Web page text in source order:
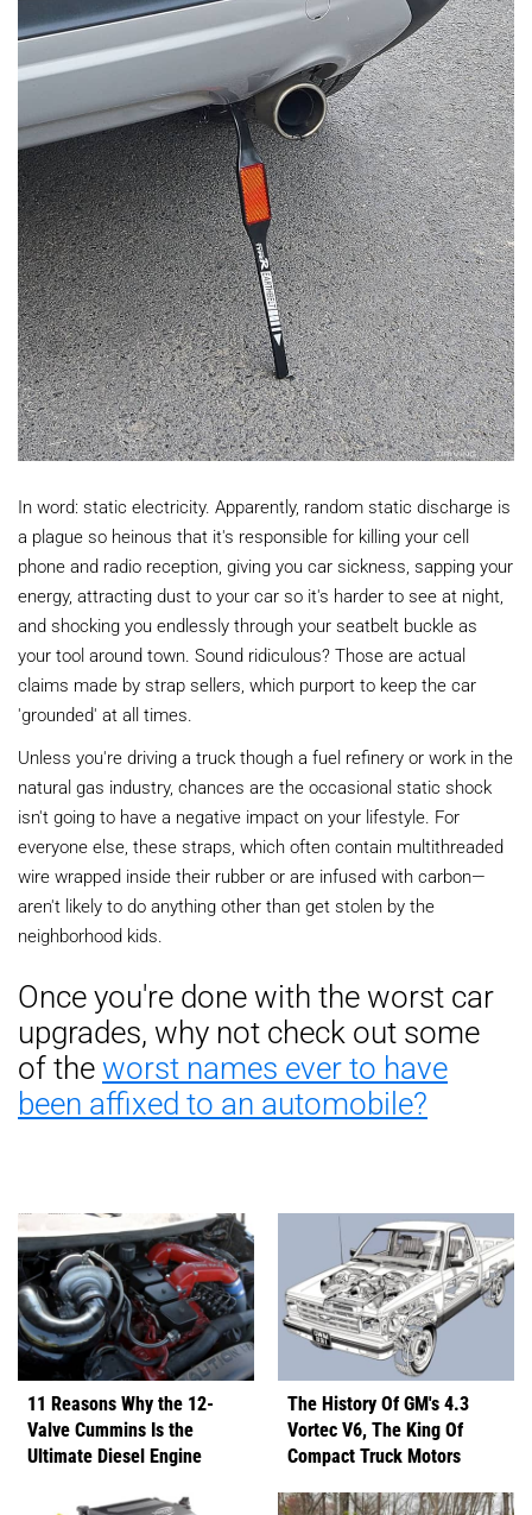
In word: static electricity. Apparently, random static discharge is
a plague so heinous that it's responsible for killing your cell
phone and radio reception, giving you car sickness, sapping your
energy, attracting dust to your car so it's harder to see at night,
and shocking you endlessly through your seatbelt buckle as
your tool around town. Sound ridiculous? Those are actual
claims made by strap sellers, which purport to keep the car
'grounded' at all times.
Unless you're driving a truck though a fuel refinery or work in the
natural gas industry, chances are the occasional static shock
isn't going to have a negative impact on your lifestyle. For
everyone else, these straps, which often contain multithreaded
wire wrapped inside their rubber or are infused with carbon—
aren't likely to do anything other than get stolen by the
neighborhood kids.
Once you're done with the worst car
upgrades, why not check out some
of the worst names ever to have
been affixed to an automobile?
11 Reasons Why the 12-
Valve Cummins Is the
Ultimate Diesel Engine
The History Of GM's 4.3
Vortec V6, The King Of
Compact Truck Motors